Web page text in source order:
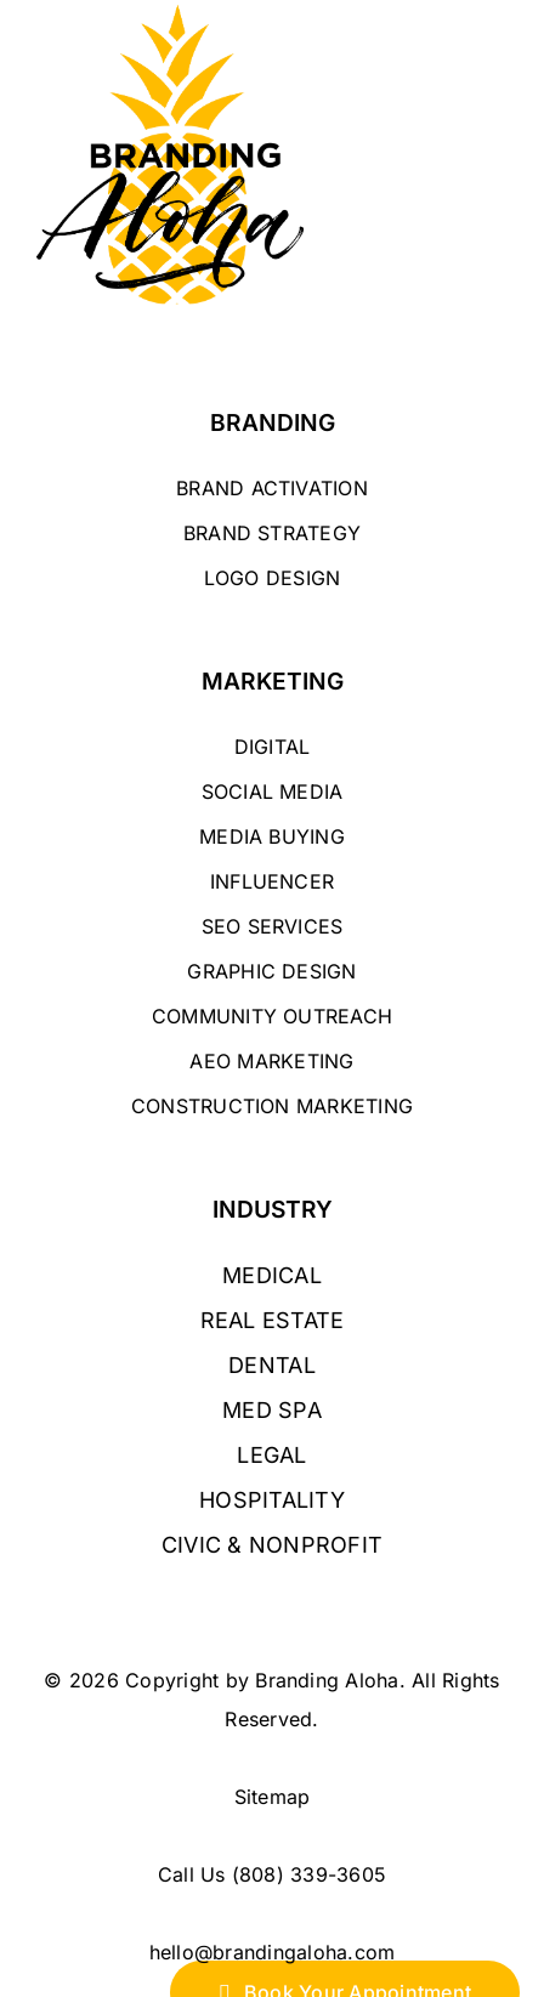
Book Your Appointment
BRANDING
BRAND ACTIVATION
BRAND STRATEGY
LOGO DESIGN
MARKETING
DIGITAL
SOCIAL MEDIA
MEDIA BUYING
INFLUENCER
SEO SERVICES
GRAPHIC DESIGN
COMMUNITY OUTREACH
AEO MARKETING
CONSTRUCTION MARKETING
INDUSTRY
MEDICAL
REAL ESTATE
DENTAL
MED SPA
LEGAL
HOSPITALITY
CIVIC & NONPROFIT
© 2026 Copyright by Branding Aloha. All Rights
Reserved.
Sitemap
Call Us (808) 339-3605
hello@brandingaloha.com